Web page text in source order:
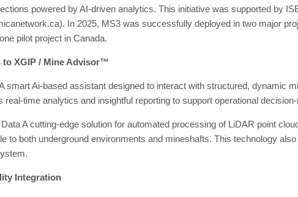
powered by AI-driven analytics. This initiative was supported by
In 2025, MS3 was successfully deployed in two major
pilot project in Canada.
to XGIP / Mine Advisor™
smart Ai-based assistant designed to interact with structured, dynamic
real-time analytics and insightful reporting to support operational
A cutting-edge solution for automated processing of LiDAR point
to both underground environments and mineshafts. This technology also
Integration